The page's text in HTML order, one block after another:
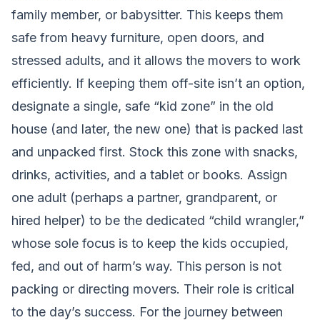
family member, or babysitter. This keeps them
safe from heavy furniture, open doors, and
stressed adults, and it allows the movers to work
efficiently. If keeping them off-site isn’t an option,
designate a single, safe “kid zone” in the old
house (and later, the new one) that is packed last
and unpacked first. Stock this zone with snacks,
drinks, activities, and a tablet or books. Assign
one adult (perhaps a partner, grandparent, or
hired helper) to be the dedicated “child wrangler,”
whose sole focus is to keep the kids occupied,
fed, and out of harm’s way. This person is not
packing or directing movers. Their role is critical
to the day’s success. For the journey between